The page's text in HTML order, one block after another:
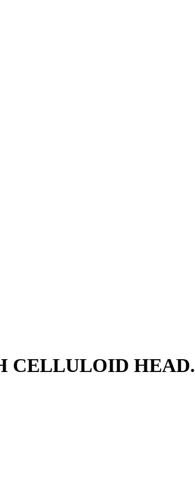
CELLULOID HEAD.